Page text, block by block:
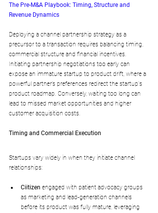
The Pre-M&A Playbook: Timing, Structure and
Revenue Dynamics
Deploying a channel partnership strategy as a
precursor to a transaction requires balancing timing,
commercial structure and financial incentives.
Initiating partnership negotiations too early can
expose an immature startup to product drift, where a
powerful partner’s preferences redirect the startup's
product roadmap. Conversely, waiting too long can
lead to missed market opportunities and higher
customer acquisition costs.
Timing and Commercial Execution
Startups vary widely in when they initiate channel
relationships:
Ciitizen engaged with patient advocacy groups
as marketing and lead-generation channels
before its product was fully mature, leveraging